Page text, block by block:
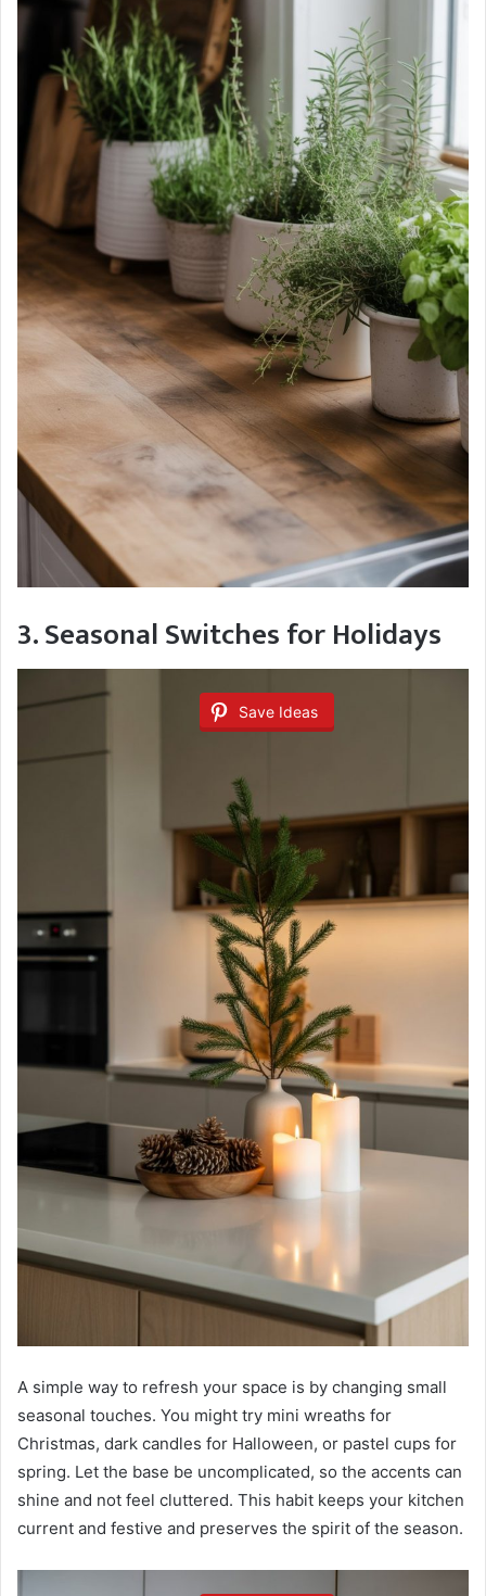
3. Seasonal Switches for Holidays
Save Ideas
A simple way to refresh your space is by changing small
seasonal touches. You might try mini wreaths for
Christmas, dark candles for Halloween, or pastel cups for
spring. Let the base be uncomplicated, so the accents can
shine and not feel cluttered. This habit keeps your kitchen
current and festive and preserves the spirit of the season.